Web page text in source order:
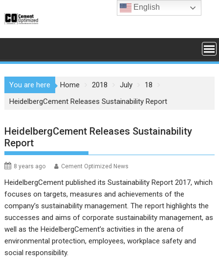
to
You are here Home 2018 July
18
HeidelbergCement Releases Sustainability Report
HeidelbergCement Releases Sustainability
Report
8 years ago Cement Optimized News
HeidelbergCement published itsSustainability Report 2017, which
focuses on targets, measures and achievements of the
company’s sustainability management. The report highlights the
successes and aims of corporate sustainability management, as
well as the HeidelbergCement’s activities in the arena of
environmental protection, employees, workplace safety and
social responsibility.
English